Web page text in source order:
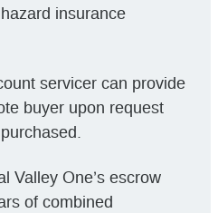
insurance
servicer can provide
buyer upon request
Valley One’s escrow
of combined